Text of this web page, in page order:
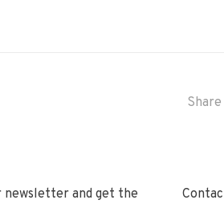
newsletter and get the